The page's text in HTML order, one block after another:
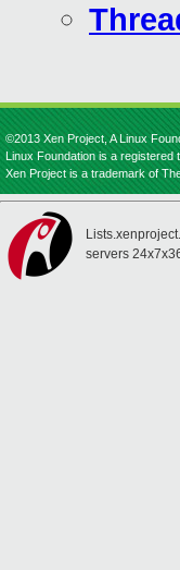
©2013 Xen Project, A Linux
Linux Foundation is a registered
Xen Project is a trademark of
servers